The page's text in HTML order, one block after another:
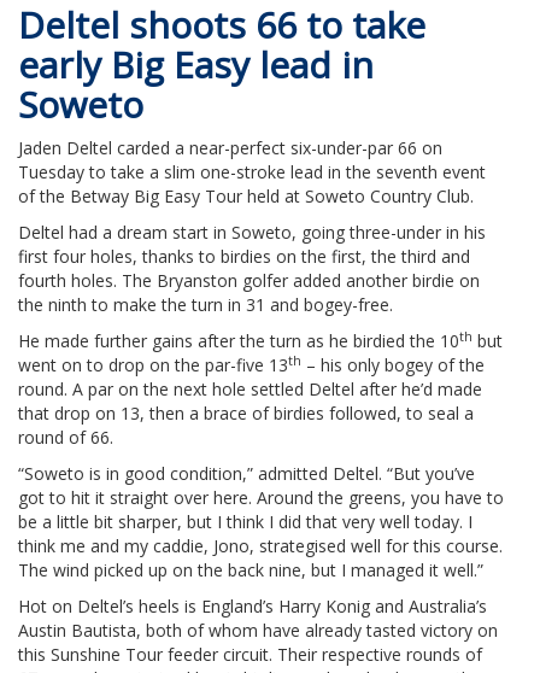
Deltel shoots 66 to take
early Big Easy lead in
Soweto
Jaden Deltel carded a near-perfect six-under-par 66 on
Tuesday to take a slim one-stroke lead in the seventh event
of the Betway Big Easy Tour held at Soweto Country Club.
Deltel had a dream start in Soweto, going three-under in his
first four holes, thanks to birdies on the first, the third and
fourth holes. The Bryanston golfer added another birdie on
the ninth to make the turn in 31 and bogey-free.
He made further gains after the turn as he birdied the 10th but
went on to drop on the par-five 13th – his only bogey of the
round. A par on the next hole settled Deltel after he’d made
that drop on 13, then a brace of birdies followed, to seal a
round of 66.
“Soweto is in good condition,” admitted Deltel. “But you’ve
got to hit it straight over here. Around the greens, you have to
be a little bit sharper, but I think I did that very well today. I
think me and my caddie, Jono, strategised well for this course.
The wind picked up on the back nine, but I managed it well.”
Hot on Deltel’s heels is England’s Harry Konig and Australia’s
Austin Bautista, both of whom have already tasted victory on
this Sunshine Tour feeder circuit. Their respective rounds of